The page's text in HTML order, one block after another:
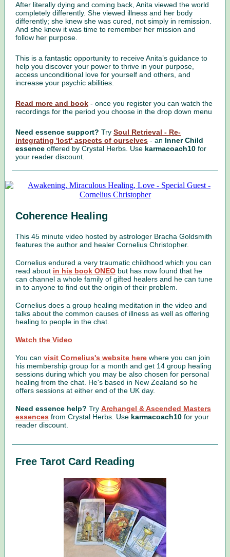
After literally dying and coming back, Anita viewed the world
completely differently. She viewed illness and her body
differently; she knew she was cured, not simply in remission.
And she knew it was time to remember her mission and
follow her purpose.
This is a fantastic opportunity to receive Anita’s guidance to
help you discover your power to thrive in your purpose,
access unconditional love for yourself and others, and
increase your psychic abilities.
Read more and book - once you register you can watch the
recordings for the period you choose in the drop down menu
Need essence support? Try Soul Retrieval - Re-
integrating 'lost' aspects of ourselves - an Inner Child
essence offered by Crystal Herbs. Use karmacoach10 for
your reader discount.
Coherence Healing
This 45 minute video hosted by astrologer Bracha Goldsmith
features the author and healer Cornelius Christopher.
Cornelius endured a very traumatic childhood which you can
read about in his book ONEO but has now found that he
can channel a whole family of gifted healers and he can tune
in to anyone to find out the origin of their problem.
Cornelius does a group healing meditation in the video and
talks about the common causes of illness as well as offering
healing to people in the chat.
Watch the Video
You can visit Cornelius's website here where you can join
his membership group for a month and get 14 group healing
sessions during which you may be also chosen for personal
healing from the chat. He's based in New Zealand so he
offers sessions at either end of the UK day.
Need essence help? Try Archangel & Ascended Masters
essences from Crystal Herbs. Use karmacoach10 for your
reader discount.
Free Tarot Card Reading